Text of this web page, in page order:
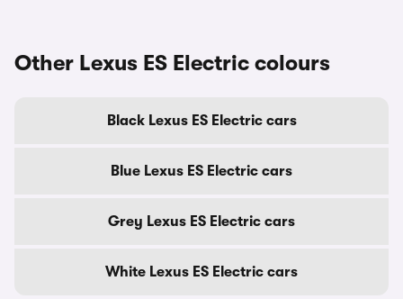
Other Lexus ES Electric colours
Black Lexus ES Electric cars
Blue Lexus ES Electric cars
Grey Lexus ES Electric cars
White Lexus ES Electric cars